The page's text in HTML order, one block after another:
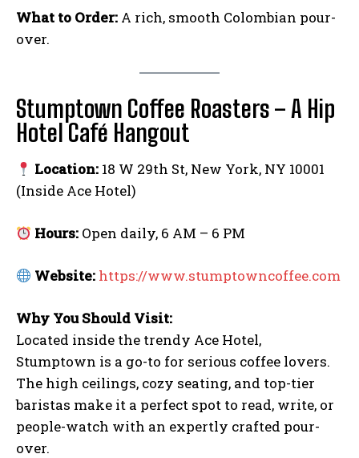
Link
I WANT IN
What to Order: A rich, smooth Colombian pour-
over.
Stumptown Coffee Roasters – A Hip
Hotel Café Hangout
Location: 18 W 29th St, New York, NY 10001
(Inside Ace Hotel)
Hours: Open daily, 6 AM – 6 PM
Website: https://www.stumptowncoffee.com
Why You Should Visit:
Located inside the trendy Ace Hotel,
Stumptown is a go-to for serious coffee lovers.
The high ceilings, cozy seating, and top-tier
baristas make it a perfect spot to read, write, or
people-watch with an expertly crafted pour-
over.